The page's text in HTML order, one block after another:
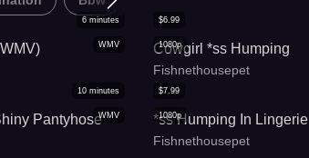
WMV
6 minutes
1080p
$6.99
Cowgirl *ss Humping
Fishnethousepet
WMV
10 minutes
Pantyhose
1080p
$7.99
*ss Humping In Lingerie
Fishnethousepet